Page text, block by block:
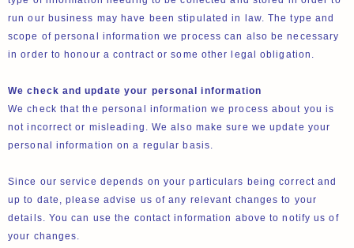
run our business may have been stipulated in law. The type and
scope of personal information we process can also be necessary
in order to honour a contract or some other legal obligation.
We check and update your personal information
We check that the personal information we process about you is
not incorrect or misleading. We also make sure we update your
personal information on a regular basis.
Since our service depends on your particulars being correct and
up to date, please advise us of any relevant changes to your
details. You can use the contact information above to notify us of
your changes.